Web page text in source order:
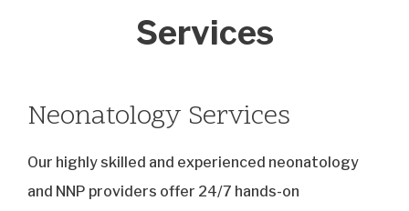
Services
Neonatology Services
Our highly skilled and experienced neonatology
and NNP providers offer 24/7 hands-on